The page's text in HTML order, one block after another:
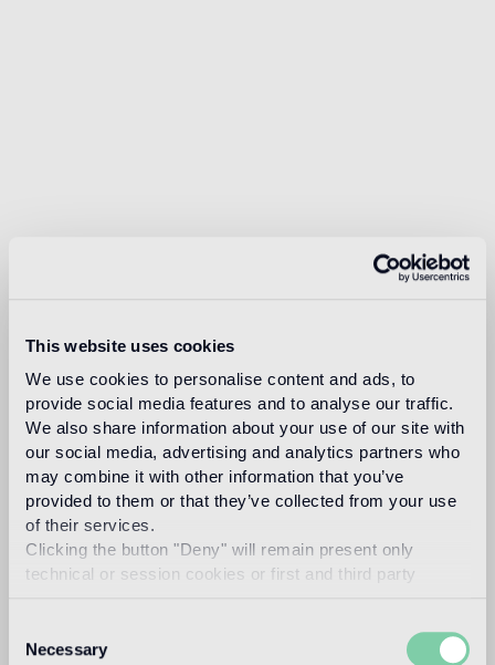
This website uses cookies
We use cookies to personalise content and ads, to
provide social media features and to analyse our traffic.
We also share information about your use of our site with
our social media, advertising and analytics partners who
may combine it with other information that you’ve
provided to them or that they’ve collected from your use
of their services.
Clicking the button "Deny" will remain present only
technical or session cookies or first and third party
Selection
Necessary